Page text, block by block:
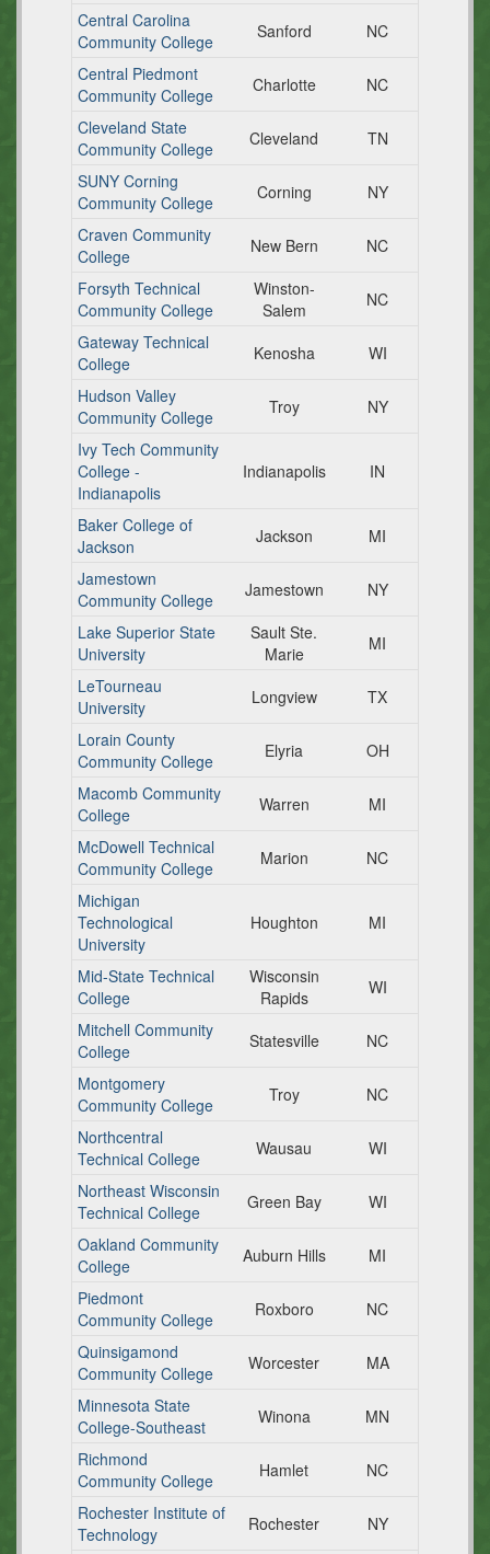
Central Carolina
Community College
Sanford
NC
Central Piedmont
Community College
Charlotte
NC
Cleveland State
Community College
Cleveland
TN
SUNY Corning
Community College
Corning
NY
Craven Community
College
New Bern
NC
Forsyth Technical
Community College
Winston-
Salem
NC
Gateway Technical
College
Kenosha
WI
Hudson Valley
Community College
Troy
NY
Ivy Tech Community
College -
Indianapolis
Indianapolis IN
Baker College of
Jackson
Jackson
MI
Jamestown
Community College
Jamestown
NY
Lake Superior State
University
Sault Ste.
Marie
MI
LeTourneau
University
Longview
TX
Lorain County
Community College
Elyria
OH
Macomb Community
College
Warren
MI
McDowell Technical
Community College
Marion
NC
Michigan
Technological
University
Houghton MI
Mid-State Technical
College
Wisconsin
Rapids
WI
Mitchell Community
College
Statesville
NC
Montgomery
Community College
Troy
NC
Northcentral
Technical College
Wausau
WI
Northeast Wisconsin
Technical College
Green Bay
WI
Oakland Community
College
Auburn Hills
MI
Piedmont
Community College
Roxboro
NC
Quinsigamond
Community College
Worcester
MA
Minnesota State
College-Southeast
Winona
MN
Richmond
Community College
Hamlet
NC
Rochester Institute of
Technology
Rochester
NY